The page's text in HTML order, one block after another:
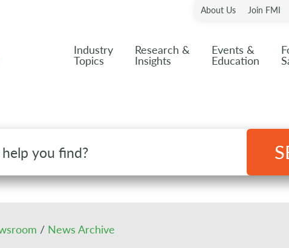
About Us Join FMI
Industry
Topics
Research &
Insights
Events &
Education
/ News Archive